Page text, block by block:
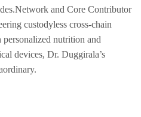
and Core Contributor
custodyless cross-chain
nutrition and
devices, Dr. Duggirala’s